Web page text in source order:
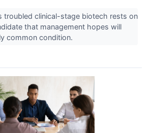
troubled clinical-stage biotech rests on
that management hopes will
common condition.